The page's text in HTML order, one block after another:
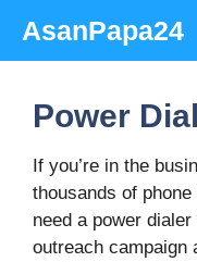
content
AsanPapa24
Power
If you’re in the
thousands of
need a power
outreach campaign